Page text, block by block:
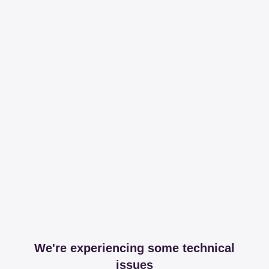
We're experiencing some technical
issues